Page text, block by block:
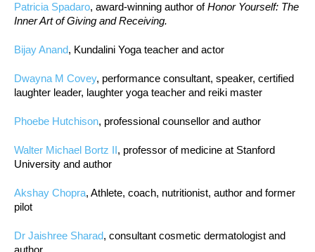
Patricia Spadaro, award-winning author ofHonor Yourself: The
Inner Art of Giving and Receiving.
Bijay Anand, Kundalini Yoga teacher and actor
Dwayna M Covey, performance consultant, speaker, certified
laughter leader, laughter yoga teacher and reiki master
Phoebe Hutchison, professional counsellor and author
Walter Michael Bortz II , professor of medicine at Stanford
University and author
Akshay Chopra, Athlete, coach, nutritionist, author and former
pilot
Dr Jaishree Sharad, consultant cosmetic dermatologist and